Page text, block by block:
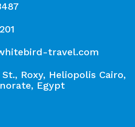
travel.com
Roxy, Heliopolis Cairo,
Egypt